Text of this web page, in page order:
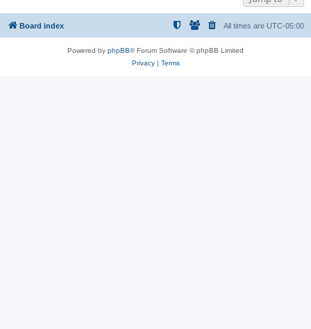
Board index All times are UTC-05:00
Powered by phpBB® Forum Software © phpBB Limited
Privacy| Terms